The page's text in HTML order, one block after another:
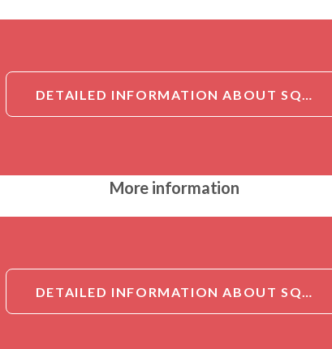
DETAILED INFORMATION ABOUT SQSTM1/P62 ANTIBODY
More information
DETAILED INFORMATION ABOUT SQSTM1/P62 ANTIBODY